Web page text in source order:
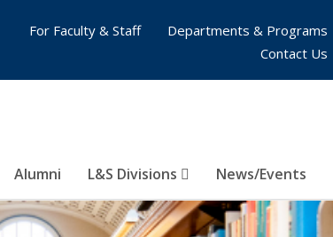
Alumni L&S Divisions News/Events
For Faculty & Staff
Departments & Programs
Contact Us